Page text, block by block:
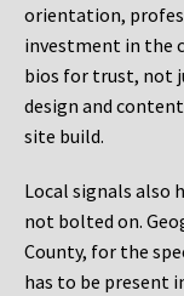
orientation,
investment in the
bios for trust, not
design and
site build.
Local signals also
not bolted on.
County, for the
has to be present